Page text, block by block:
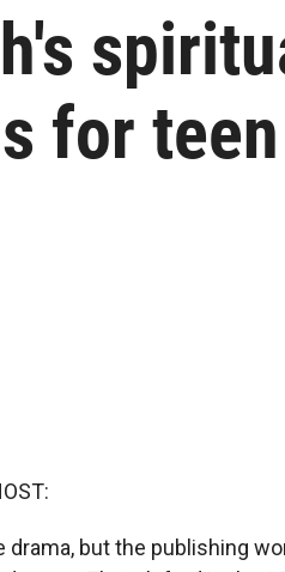
for
drama, but the publishing